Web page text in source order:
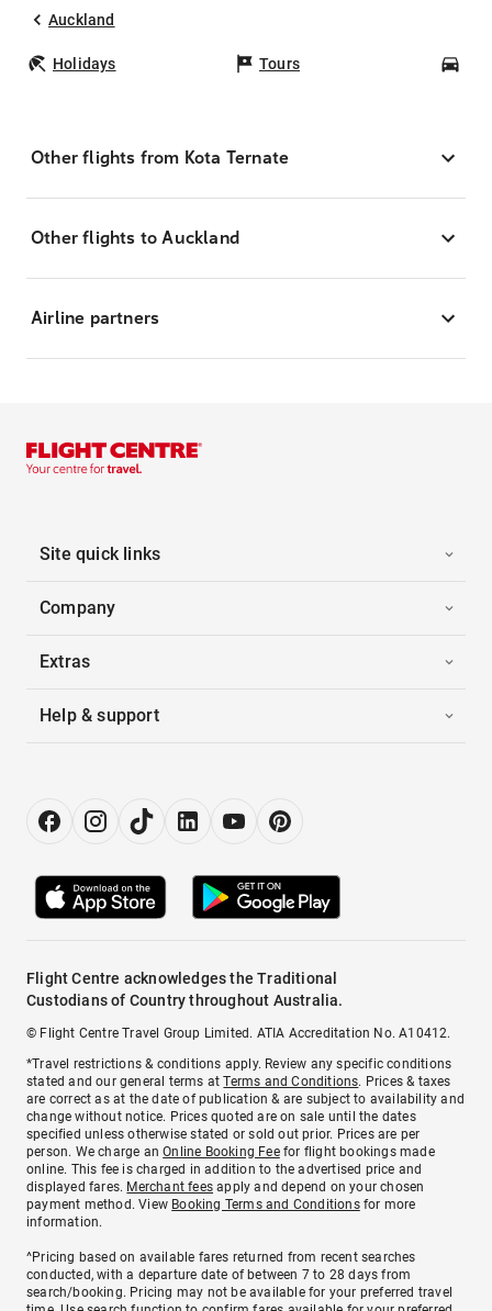
Auckland
Holidays Tours
Other flights from Kota Ternate
Other flights to Auckland
Airline partners
Site quick links
Company
Extras
Help & support
Flight Centre acknowledges the Traditional
Custodians of Country throughout Australia.
© Flight Centre Travel Group Limited. ATIA Accreditation No. A10412.
*Travel restrictions & conditions apply. Review any specific conditions
stated and our general terms atTerms and Conditions. Prices & taxes
are correct as at the date of publication & are subject to availability and
change without notice. Prices quoted are on sale until the dates
specified unless otherwise stated or sold out prior. Prices are per
person. We charge anOnline Booking Feefor flight bookings made
online. This fee is charged in addition to the advertised price and
displayed fares. Merchant fees apply and depend on your chosen
payment method. View Booking Terms and Conditionsfor more
information.
^Pricing based on available fares returned from recent searches
conducted, with a departure date of between 7 to 28 days from
search/booking. Pricing may not be available for your preferred travel